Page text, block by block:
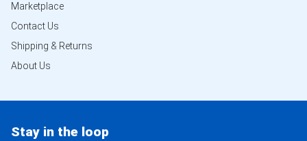
Marketplace
Contact Us
Shipping & Returns
About Us
Stay in the loop